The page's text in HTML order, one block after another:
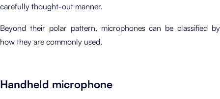
carefully thought-out manner.
Beyond their polar pattern, microphones can be classified by
how they are commonly used.
Handheld microphone